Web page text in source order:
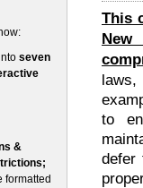
seven
&
formatted
This
to
defer